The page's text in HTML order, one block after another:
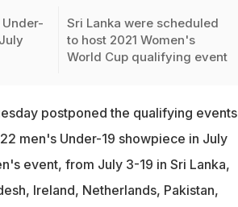
Sri Lanka were scheduled
to host 2021 Women's
World Cup qualifying event
postponed the qualifying events
men's Under-19 showpiece in July
event, from July 3-19 in Sri Lanka,
Ireland, Netherlands, Pakistan,